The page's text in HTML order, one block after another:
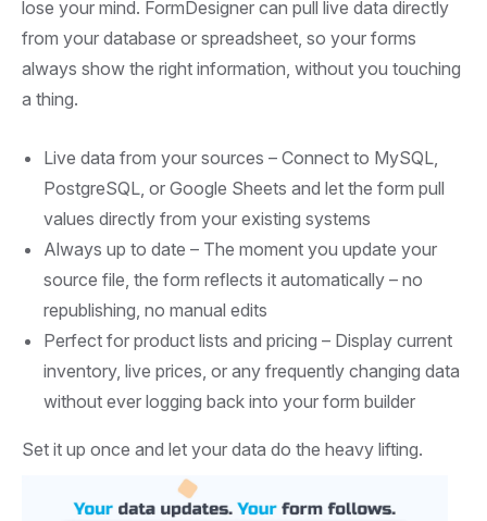
lose your mind. FormDesigner can pull live data directly
from your database or spreadsheet, so your forms
always show the right information, without you touching
a thing.
Live data from your sources – Connect to MySQL,
PostgreSQL, or Google Sheets and let the form pull
values directly from your existing systems
Always up to date – The moment you update your
source file, the form reflects it automatically – no
republishing, no manual edits
Perfect for product lists and pricing – Display current
inventory, live prices, or any frequently changing data
without ever logging back into your form builder
Set it up once and let your data do the heavy lifting.